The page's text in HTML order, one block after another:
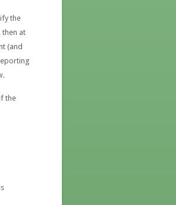
the
then at
(and
the